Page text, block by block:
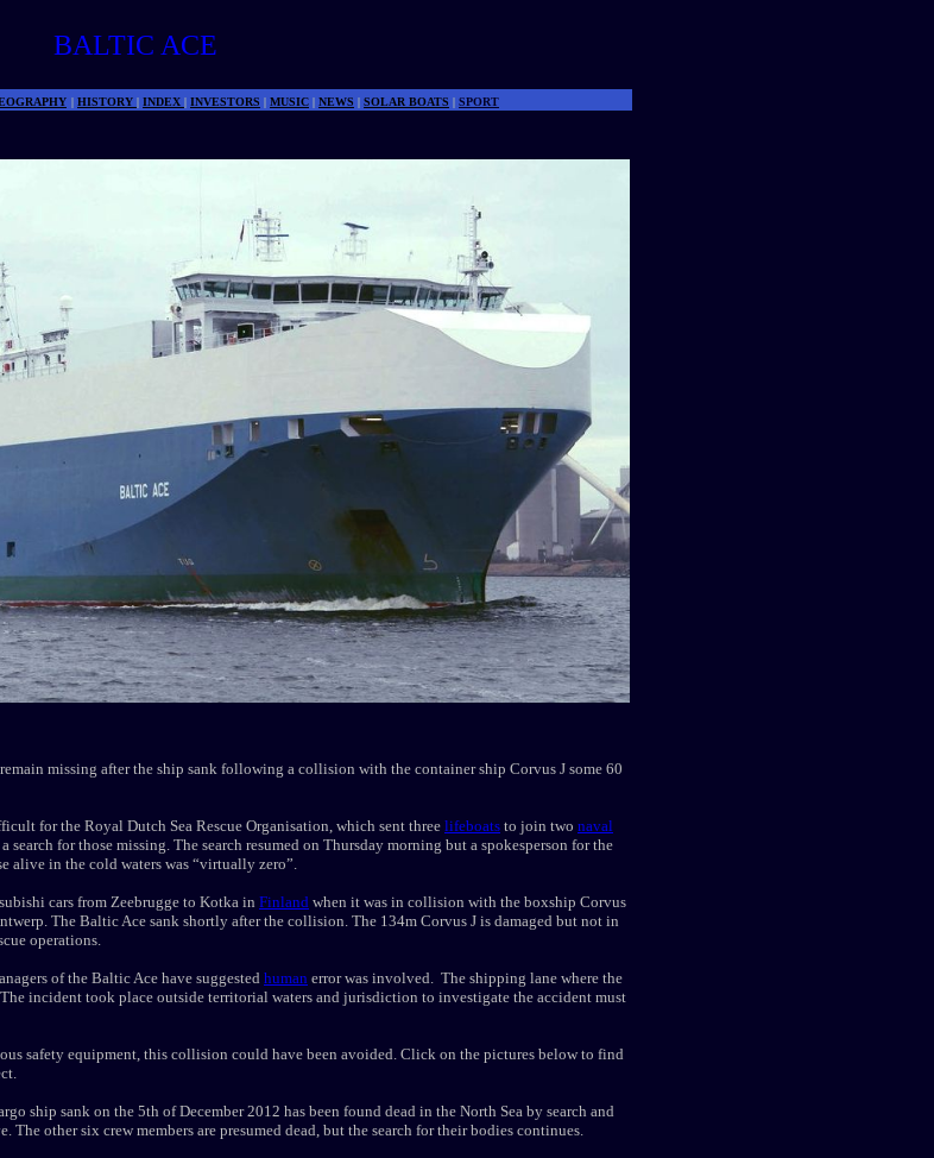
BALTIC ACE
| HISTORY | INDEX | INVESTORS | MUSIC | NEWS | SOLAR BOATS | SPORT
missing after the ship sank following a collision with the container ship Corvus J some 60
for the Royal Dutch Sea Rescue Organisation, which sent three lifeboats to join two naval
search for those missing. The search resumed on Thursday morning but a spokesperson for the
alive in the cold waters was “virtually zero”.
cars from Zeebrugge to Kotka in Finland when it was in collision with the boxship Corvus
The Baltic Ace sank shortly after the collision. The 134m Corvus J is damaged but not in
operations.
of the Baltic Ace have suggestedhuman error was involved. The shipping lane where the
incident took place outside territorial waters and jurisdiction to investigate the accident must
safety equipment, this collision could have been avoided. Click on the pictures below to find
ship sank on the 5th of December 2012 has been found dead in the North Sea by search and
other six crew members are presumed dead, but the search for their bodies continues.